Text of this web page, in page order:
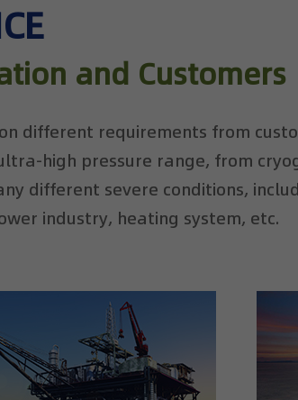
and Customers
different requirements from
high pressure range, from
different severe conditions,
industry, heating system, etc.